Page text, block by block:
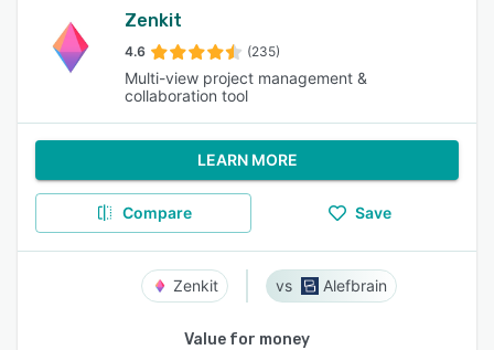
Zenkit
4.6 (235)
Multi-view project management &
collaboration tool
LEARN MORE
Compare Save
Zenkit Alefbrain
Value for money